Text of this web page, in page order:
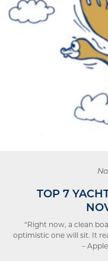
TOP 7
“Right now, a clean
optimistic one will sit. It
–